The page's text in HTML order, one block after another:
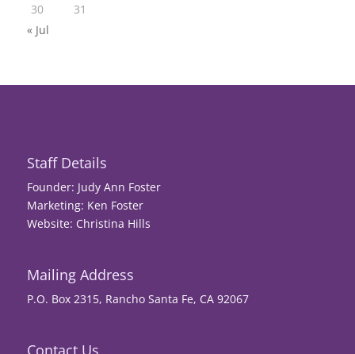
30
31
« Jul
Staff Details
Founder: Judy Ann Foster
Marketing: Ken Foster
Website: Christina Hills
Mailing Address
P.O. Box 2315, Rancho Santa Fe, CA 92067
Contact Us